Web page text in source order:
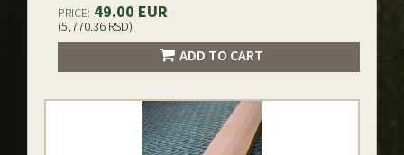
PRICE: 49.00 EUR
(5,770.36 RSD)
ADD TO CART